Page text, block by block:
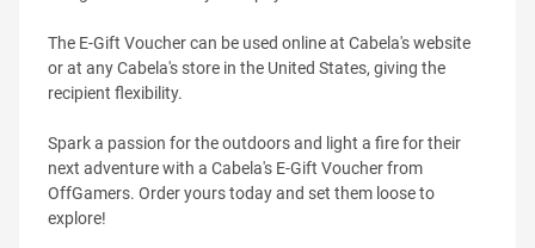
The E-Gift Voucher can be used online at Cabela's website
or at any Cabela's store in the United States, giving the
recipient flexibility.
Spark a passion for the outdoors and light a fire for their
next adventure with a Cabela's E-Gift Voucher from
OffGamers. Order yours today and set them loose to
explore!